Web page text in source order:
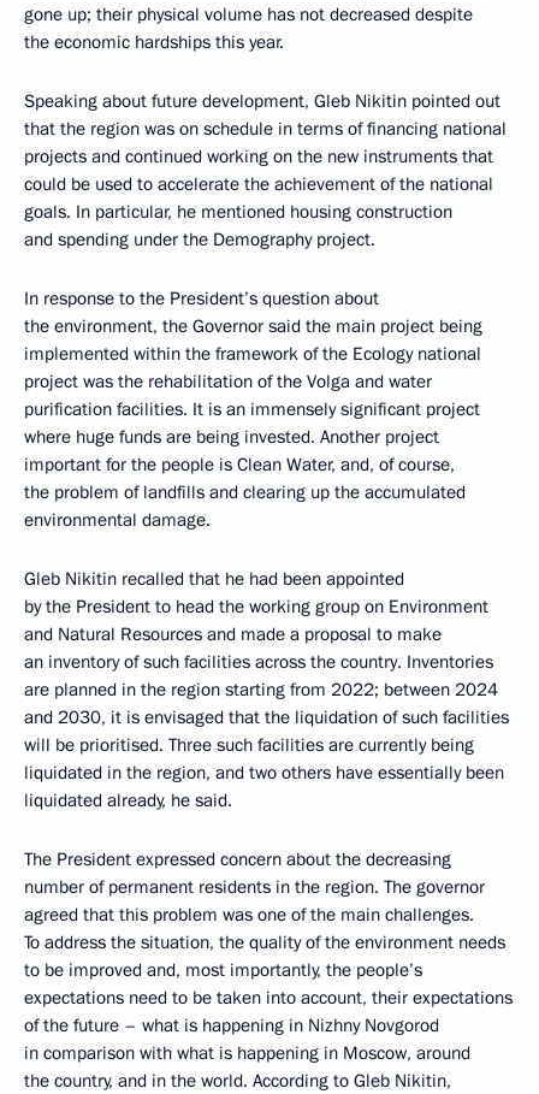
gone up; their physical volume has not decreased despite
the economic hardships this year.
Speaking about future development, Gleb Nikitin pointed out
that the region was on schedule in terms of financing national
projects and continued working on the new instruments that
could be used to accelerate the achievement of the national
goals. In particular, he mentioned housing construction
and spending under the Demography project.
In response to the President’s question about
the environment, the Governor said the main project being
implemented within the framework of the Ecology national
project was the rehabilitation of the Volga and water
purification facilities. It is an immensely significant project
where huge funds are being invested. Another project
important for the people is Clean Water, and, of course,
the problem of landfills and clearing up the accumulated
environmental damage.
Gleb Nikitin recalled that he had been appointed
by the President to head the working group on Environment
and Natural Resources and made a proposal to make
an inventory of such facilities across the country. Inventories
are planned in the region starting from 2022; between 2024
and 2030, it is envisaged that the liquidation of such facilities
will be prioritised. Three such facilities are currently being
liquidated in the region, and two others have essentially been
liquidated already, he said.
The President expressed concern about the decreasing
number of permanent residents in the region. The governor
agreed that this problem was one of the main challenges.
To address the situation, the quality of the environment needs
to be improved and, most importantly, the people’s
expectations need to be taken into account, their expectations
of the future – what is happening in Nizhny Novgorod
in comparison with what is happening in Moscow, around
the country, and in the world. According to Gleb Nikitin,